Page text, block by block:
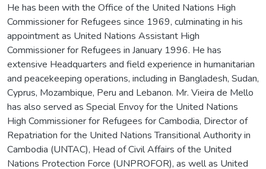
He has been with the Office of the United Nations High
Commissioner for Refugees since 1969, culminating in his
appointment as United Nations Assistant High
Commissioner for Refugees in January 1996. He has
extensive Headquarters and field experience in humanitarian
and peacekeeping operations, including in Bangladesh, Sudan,
Cyprus, Mozambique, Peru and Lebanon. Mr. Vieira de Mello
has also served as Special Envoy for the United Nations
High Commissioner for Refugees for Cambodia, Director of
Repatriation for the United Nations Transitional Authority in
Cambodia (UNTAC), Head of Civil Affairs of the United
Nations Protection Force (UNPROFOR), as well as United